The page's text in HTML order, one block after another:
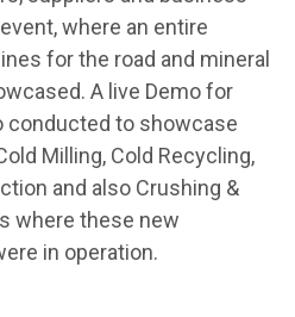
where an entire
for the road and mineral
A live Demo for
conducted to showcase
Milling, Cold Recycling,
and also Crushing &
where these new
in operation.